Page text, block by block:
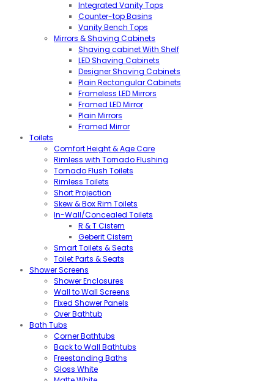
Integrated Vanity Tops
Counter-top Basins
Vanity Bench Tops
Mirrors & Shaving Cabinets
Shaving cabinet With Shelf
LED Shaving Cabinets
Designer Shaving Cabinets
Plain Rectangular Cabinets
Frameless LED Mirrors
Framed LED Mirror
Plain Mirrors
Framed Mirror
Toilets
Comfort Height & Age Care
Rimless with Tornado Flushing
Tornado Flush Toilets
Rimless Toilets
Short Projection
Skew & Box Rim Toilets
In-Wall/Concealed Toilets
R & T Cistern
Geberit Cistern
Smart Toilets & Seats
Toilet Parts & Seats
Shower Screens
Shower Enclosures
Wall to Wall Screens
Fixed Shower Panels
Over Bathtub
Bath Tubs
Corner Bathtubs
Back to Wall Bathtubs
Freestanding Baths
Gloss White